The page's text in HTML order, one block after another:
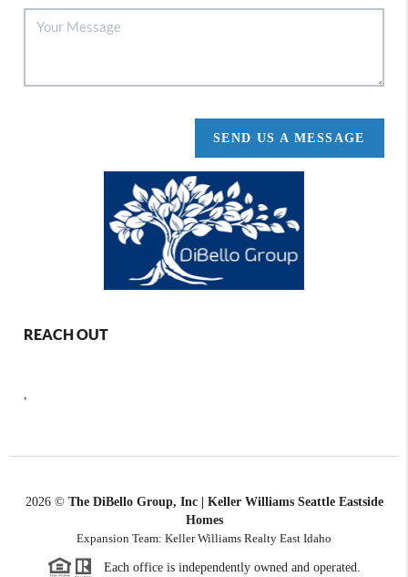
SEND US A MESSAGE
REACH OUT
2026© The DiBello Group, Inc | Keller Williams Seattle Eastside
Homes
Expansion Team: Keller Williams Realty East Idaho
Each office is independently owned and operated.